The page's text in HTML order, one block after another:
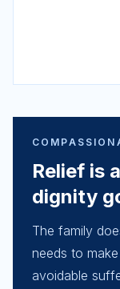
Relief is
dignity
The family
needs to
avoidable